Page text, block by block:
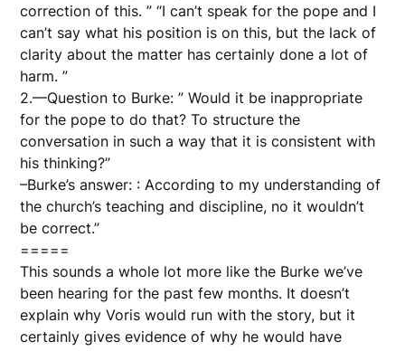
correction of this. ” “I can’t speak for the pope and I
can’t say what his position is on this, but the lack of
clarity about the matter has certainly done a lot of
harm. ”
2.—Question to Burke: ” Would it be inappropriate
for the pope to do that? To structure the
conversation in such a way that it is consistent with
his thinking?”
–Burke’s answer: : According to my understanding of
the church’s teaching and discipline, no it wouldn’t
be correct.”
=====
This sounds a whole lot more like the Burke we’ve
been hearing for the past few months. It doesn’t
explain why Voris would run with the story, but it
certainly gives evidence of why he would have